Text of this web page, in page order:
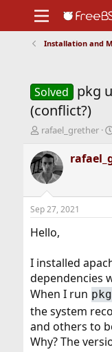
Support
Installation and
Solved
pkg
(conflict?)
T
r
e
a
d
t
a
e
r
rafael_grether
Sep 27, 2021
Hello,
I installed
dependencies
When I run
the system
and others to
Why? The